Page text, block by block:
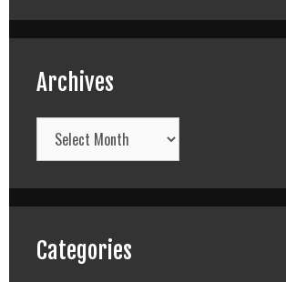
Archives
Archives
Categories